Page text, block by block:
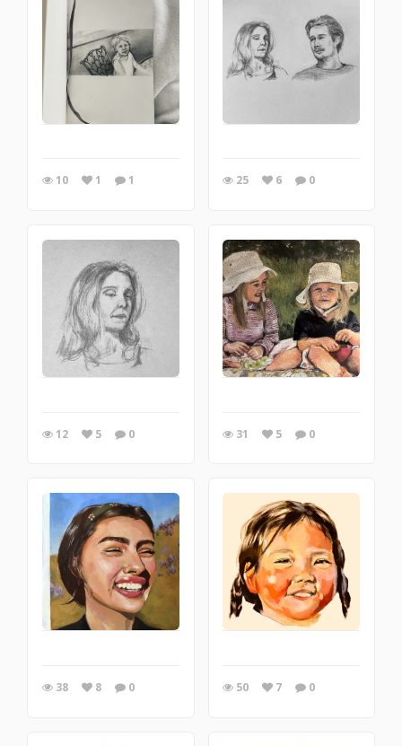
10 1 1 25 6 0
12 5 0 31 5 0
38 8 0 50 7 0